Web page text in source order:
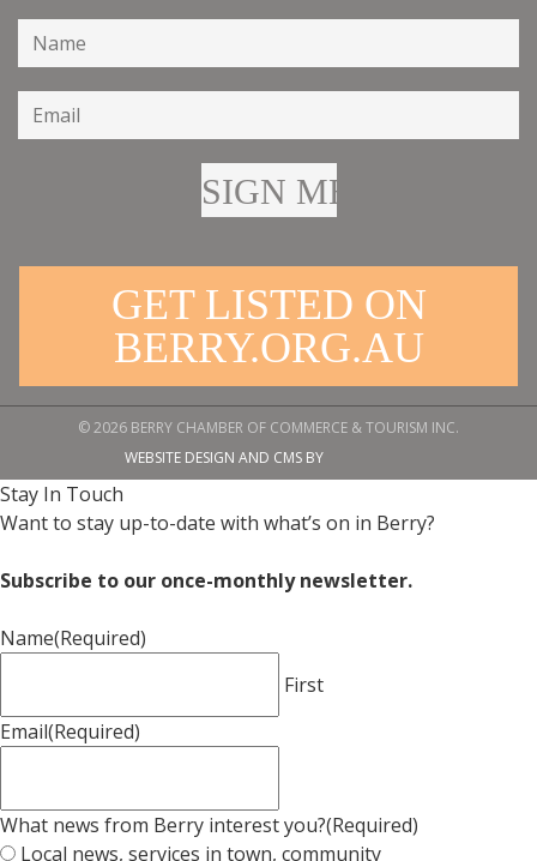
GET LISTED ON
BERRY.ORG.AU
© 2026 BERRY CHAMBER OF COMMERCE & TOURISM INC.
WEBSITE DESIGN AND CMS BY
Stay In Touch
Want to stay up-to-date with what’s on in Berry?
Subscribe to our once-monthly newsletter.
Name(Required)
First
Email(Required)
What news from Berry interest you?(Required)
Local news, services in town, community